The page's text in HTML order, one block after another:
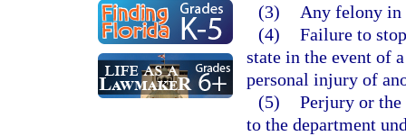
(3)
Any felony in
(4) Failure to
state in the event of
personal injury of
(5) Perjury or
to the department